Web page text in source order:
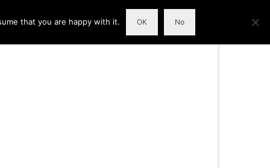
that you are happy with it. OK No